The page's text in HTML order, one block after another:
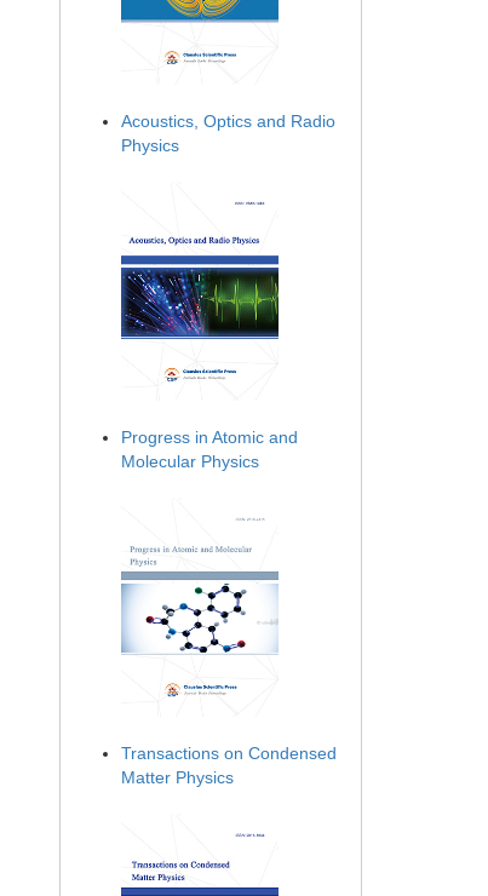
Acoustics, Optics and Radio
Physics
Progress in Atomic and
Molecular Physics
Transactions on Condensed
Matter Physics